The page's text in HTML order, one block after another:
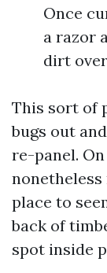
Once
a razor
dirt
This sort of
bugs out
re-panel.
place to
back of
spot inside